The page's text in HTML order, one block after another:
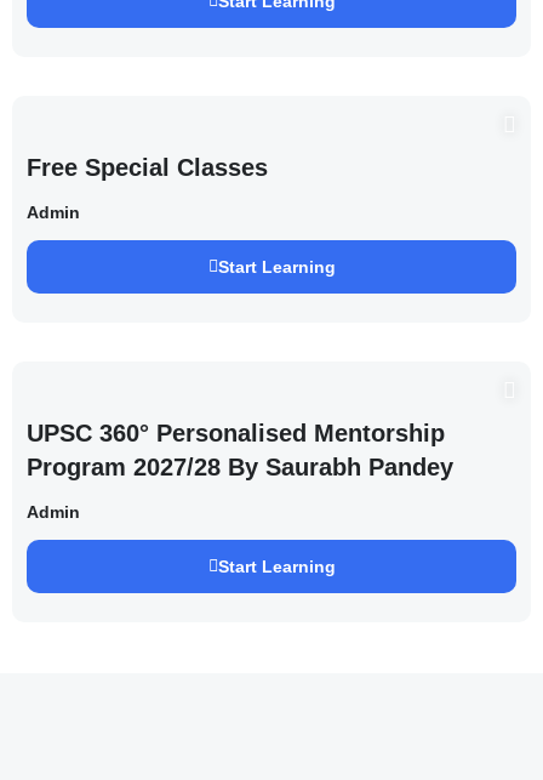
Free Special Classes
Admin
Start Learning
UPSC 360° Personalised Mentorship
Program 2027/28 By Saurabh Pandey
Admin
Start Learning